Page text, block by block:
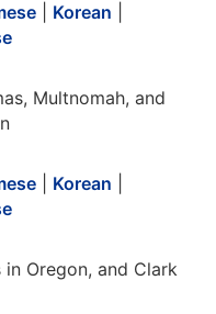
Korean
Multnomah, and
Korean
Oregon, and Clark